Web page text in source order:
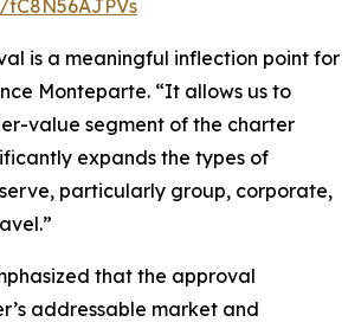
is a meaningful inflection point for
Monteparte. “It allows us to
value segment of the charter
expands the types of
serve, particularly group, corporate,
that the approval
addressable market and